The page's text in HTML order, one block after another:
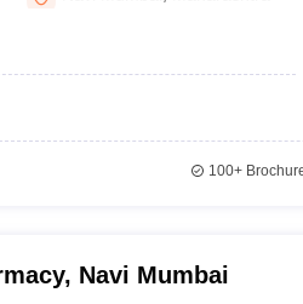
Private Degree Colleges in
Papers
100+
Navi Mumbai